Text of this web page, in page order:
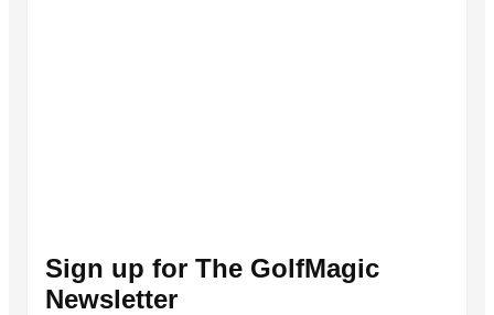
Sign up for The GolfMagic
Newsletter